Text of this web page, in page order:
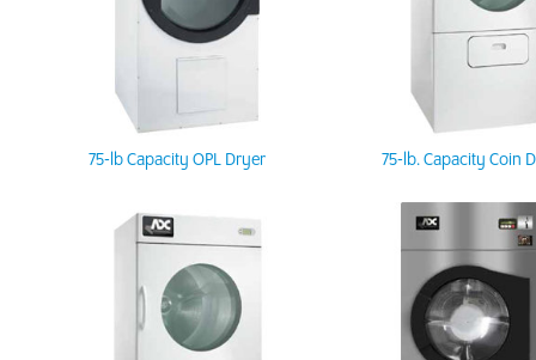
75-lb Capacity OPL Dryer 75-lb. Capacity Coin